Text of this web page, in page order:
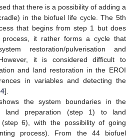
that there is a possibility of adding a
in the biofuel life cycle. The 5th
that begins from step 1 but does
process, it rather forms a cycle that
restoration/pulverisation and
it is considered difficult to
and land restoration in the EROI
in variables and detecting the
].
the system boundaries in the
land preparation (step 1) to land
(step 6), with the possibility of going
process). From the 44 biofuel